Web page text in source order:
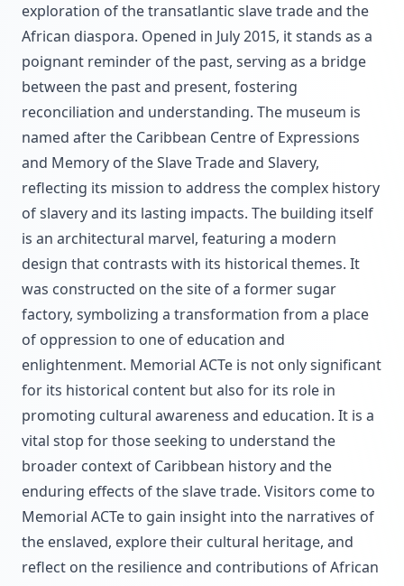
exploration of the transatlantic slave trade and the
African diaspora. Opened in July 2015, it stands as a
poignant reminder of the past, serving as a bridge
between the past and present, fostering
reconciliation and understanding. The museum is
named after the Caribbean Centre of Expressions
and Memory of the Slave Trade and Slavery,
reflecting its mission to address the complex history
of slavery and its lasting impacts. The building itself
is an architectural marvel, featuring a modern
design that contrasts with its historical themes. It
was constructed on the site of a former sugar
factory, symbolizing a transformation from a place
of oppression to one of education and
enlightenment. Memorial ACTe is not only significant
for its historical content but also for its role in
promoting cultural awareness and education. It is a
vital stop for those seeking to understand the
broader context of Caribbean history and the
enduring effects of the slave trade. Visitors come to
Memorial ACTe to gain insight into the narratives of
the enslaved, explore their cultural heritage, and
reflect on the resilience and contributions of African